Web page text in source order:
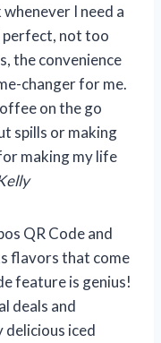
I need a
perfect, not too
the convenience
changer for me.
on the go
spills or making
making my life
QR Code and
flavors that come
feature is genius!
deals and
delicious iced